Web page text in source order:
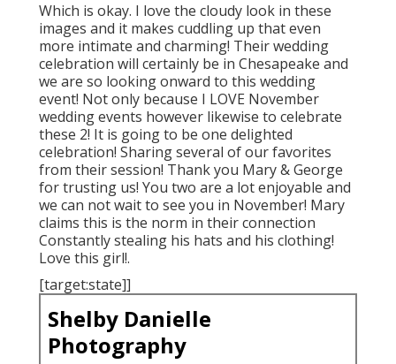
Which is okay. I love the cloudy look in these
images and it makes cuddling up that even
more intimate and charming! Their wedding
celebration will certainly be in Chesapeake and
we are so looking onward to this wedding
event! Not only because I LOVE November
wedding events however likewise to celebrate
these 2! It is going to be one delighted
celebration! Sharing several of our favorites
from their session! Thank you Mary & George
for trusting us! You two are a lot enjoyable and
we can not wait to see you in November! Mary
claims this is the norm in their connection
Constantly stealing his hats and his clothing!
Love this girl!.
[target:state]]
Shelby Danielle
Photography